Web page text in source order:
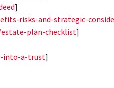
]
risks-and-strategic-
plan-checklist]
into-a-trust]